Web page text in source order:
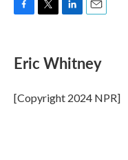
e
b
o
k
t
t
r
k
e
I
n
i
l
Eric Whitney
[Copyright 2024 NPR]